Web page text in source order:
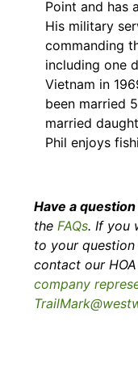
Point and has
His military
commanding
including one
Vietnam in
been married
married
Phil enjoys
​Have a
the FAQs. If you
to your question
contact our HOA
company